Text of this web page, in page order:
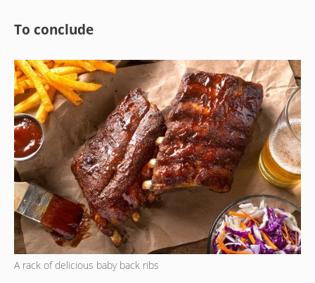
To conclude
A rack of delicious baby back ribs